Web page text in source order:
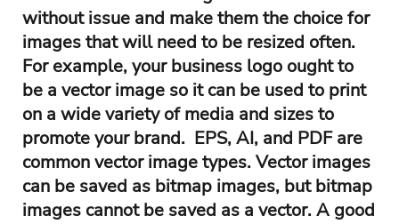
without issue and make them the choice for
images that will need to be resized often.
For example, your business logo ought to
be a vector image so it can be used to print
on a wide variety of media and sizes to
promote your brand. EPS, AI, and PDF are
common vector image types. Vector images
can be saved as bitmap images, but bitmap
images cannot be saved as a vector. A good